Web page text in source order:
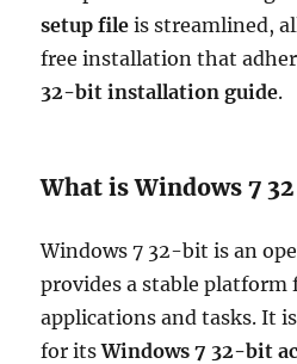
setup file is streamlined,
free installation that
32-bit installation guide.
What is Windows 7
Windows 7 32-bit is an
provides a stable platform
applications and tasks. It
for itsWindows 7 32-bit